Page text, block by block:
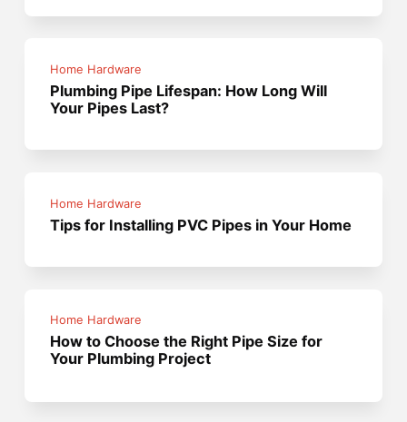
Home Hardware
Plumbing Pipe Lifespan: How Long Will
Your Pipes Last?
Home Hardware
Tips for Installing PVC Pipes in Your Home
Home Hardware
How to Choose the Right Pipe Size for
Your Plumbing Project